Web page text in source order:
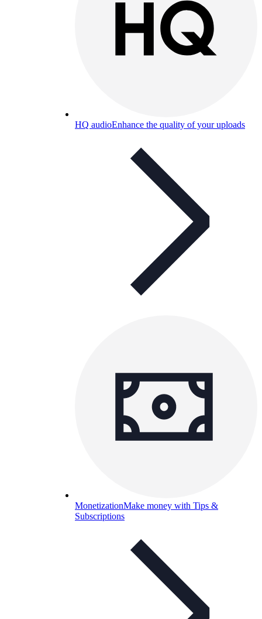
HQ audioEnhance the quality of your uploads
MonetizationMake money with Tips &
Subscriptions